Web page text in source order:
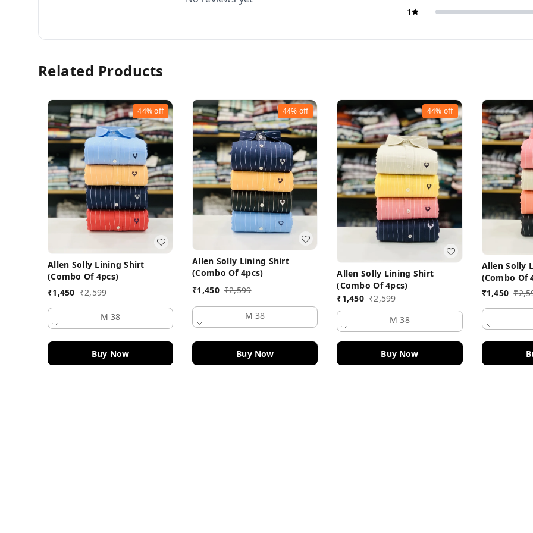
1
Related Products
44%off
Allen Solly Lining Shirt
(Combo Of 4pcs)
₹1,450 ₹2,599
M 38
Buy Now
44% off
Allen Solly Lining Shirt
(Combo Of 4pcs)
₹1,450 ₹2,599
M 38
Buy Now
44% off
Allen Solly Lining Shirt
(Combo Of 4pcs)
₹1,450 ₹2,599
M 38
Buy Now
Allen Solly
(Combo Of
₹1,450 ₹